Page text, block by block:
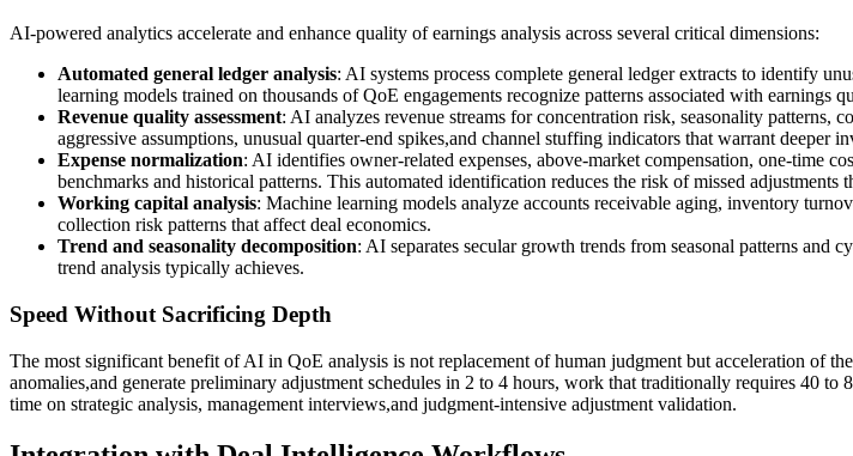
AI-powered analytics accelerate and enhance quality of earnings analysis across several critical dimensions:
Automated general ledger analysis: AI systems process complete general ledger extracts to identify
learning models trained on thousands of QoE engagements recognize patterns associated with earnings
Revenue quality assessment: AI analyzes revenue streams for concentration risk, seasonality patterns,
aggressive assumptions, unusual quarter-end spikes,and channel stuffing indicators that warrant deeper
Expense normalization: AI identifies owner-related expenses, above-market compensation, one-time
benchmarks and historical patterns. This automated identification reduces the risk of missed
Working capital analysis: Machine learning models analyze accounts receivable aging, inventory
collection risk patterns that affect deal economics.
Trend and seasonality decomposition: AI separates secular growth trends from seasonal patterns
trend analysis typically achieves.
Speed Without Sacrificing Depth
The most significant benefit of AI in QoE analysis is not replacement of human judgment but acceleration of
anomalies,and generate preliminary adjustment schedules in 2 to 4 hours, work that traditionally requires 40
time on strategic analysis, management interviews,and judgment-intensive adjustment validation.